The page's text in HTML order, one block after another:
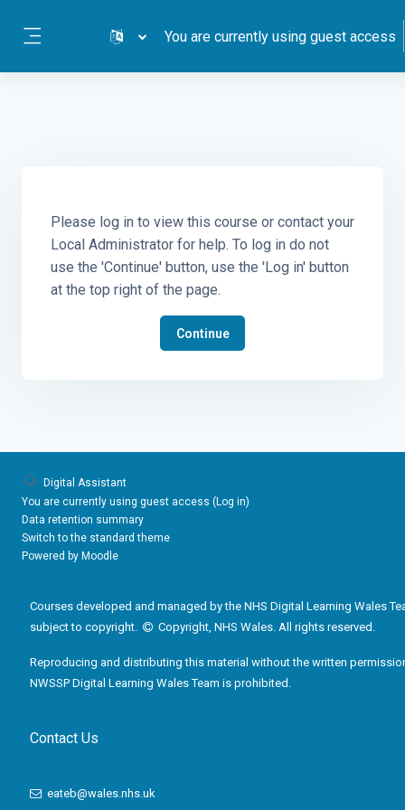
You are currently using guest access
Please log in to view this course or contact your
Local Administrator for help. To log in do not
use the 'Continue' button, use the 'Log in' button
at the top right of the page.
Continue
Digital Assistant
You are currently using guest access (Log in)
Data retention summary
Switch to the standard theme
Powered by Moodle
Contact Us
eateb@wales.nhs.uk
Courses developed and managed by the NHS Digital Learning Wales
subject to copyright.
Copyright, NHS Wales. All rights reserved.
Reproducing and distributing this material without the written
NWSSP Digital Learning Wales Team is prohibited.